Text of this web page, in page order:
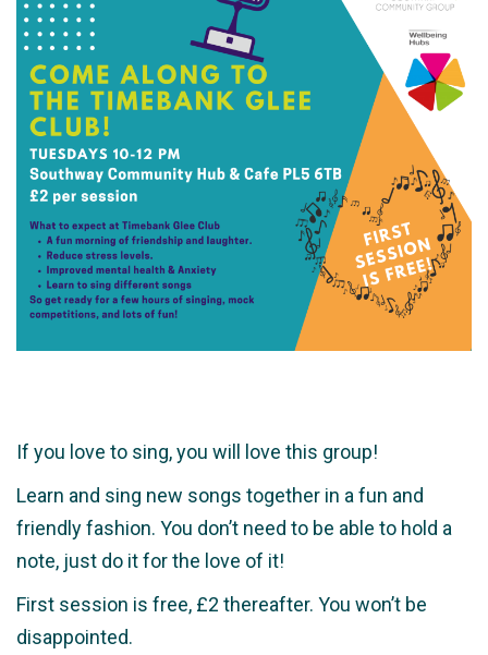
If you love to sing, you will love this group!
Learn and sing new songs together in a fun and
friendly fashion. You don’t need to be able to hold a
note, just do it for the love of it!
First session is free, £2 thereafter. You won’t be
disappointed.